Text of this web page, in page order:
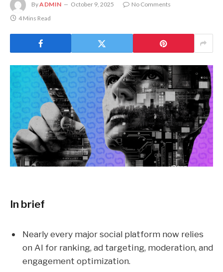
ByADMIN October 9, 2025
No Comments
4 Mins Read
In brief
Nearly every major social platform now relies
on AI for ranking, ad targeting, moderation, and
engagement optimization.